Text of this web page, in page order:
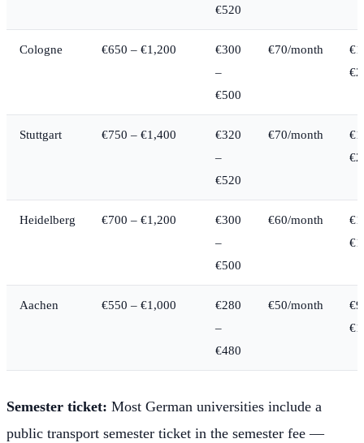
€520
Cologne €650 – €1,200
€300
–
€500
€70/month
Stuttgart €750 – €1,400
€320
–
€520
€70/month
Heidelberg €700 – €1,200
€300
–
€500
€60/month
Aachen €550 – €1,000
€280
–
€480
€50/month
Semester ticket: Most German universities include a
public transport semester ticket in the semester fee —